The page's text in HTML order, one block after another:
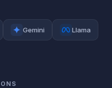
Gemini Llama